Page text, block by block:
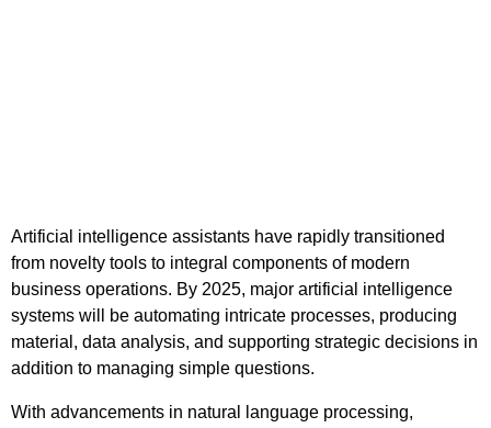
Artificial intelligence assistants have rapidly transitioned
from novelty tools to integral components of modern
business operations. By 2025, major artificial intelligence
systems will be automating intricate processes, producing
material, data analysis, and supporting strategic decisions in
addition to managing simple questions.
With advancements in natural language processing,